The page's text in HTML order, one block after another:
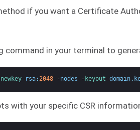
if you want a Certificate
command in your terminal to
newkey rsa:2048 -nodes - keyout domain.
with your specific CSR